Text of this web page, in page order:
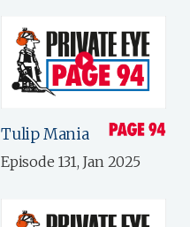
Tulip Mania
Episode 131, Jan 2025